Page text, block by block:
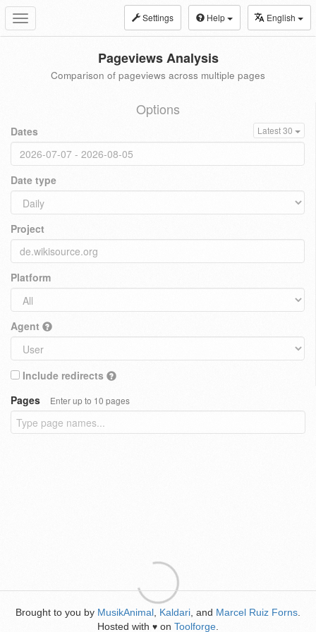
Toggle
navigation
Settings Help English
Pageviews Analysis
Comparison of pageviews across multiple pages
Options
Dates Latest 30
Date type
Project
Platform
Agent
Include redirects
Pages
Enter up to 10 pages
Brought to you by MusikAnimal Kaldari , and Marcel Ruiz Forns
Hosted with ♥ on Toolforge